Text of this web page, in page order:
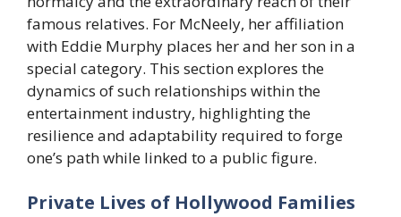
famous relatives. For McNeely, her affiliation
with Eddie Murphy places her and her son in a
special category. This section explores the
dynamics of such relationships within the
entertainment industry, highlighting the
resilience and adaptability required to forge
one’s path while linked to a public figure.
Private Lives of Hollywood Families